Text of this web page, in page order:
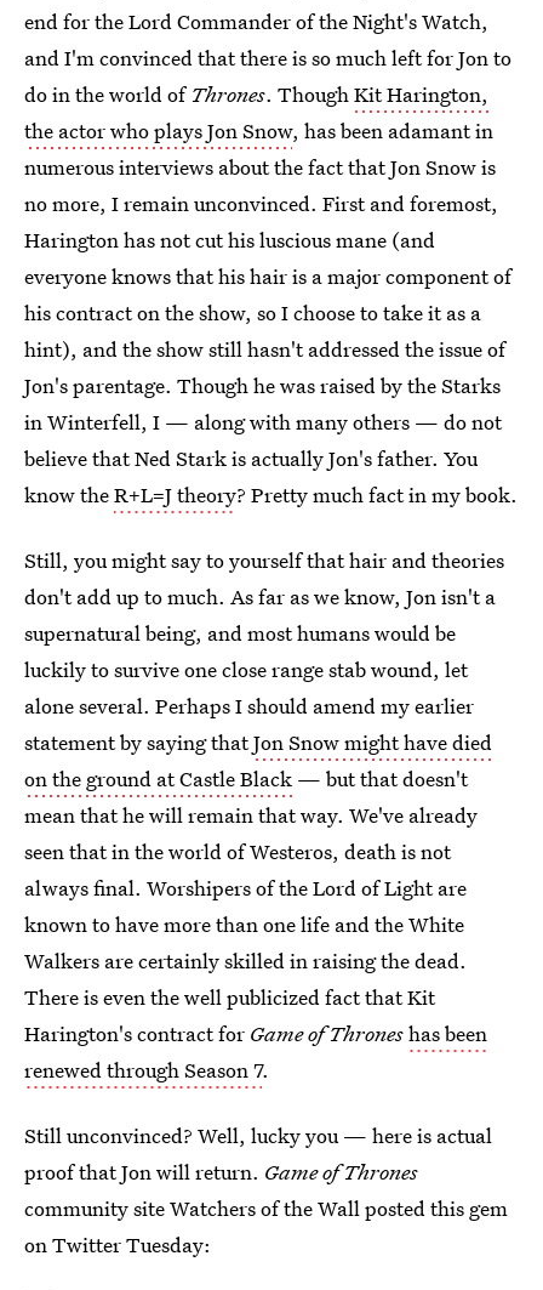
end for the Lord Commander of the Night's Watch,
and I'm convinced that there is so much left for Jon to
do in the world of Thrones. ThoughKit Harington,
the actor who plays Jon Snow, has been adamant in
numerous interviews about the fact that Jon Snow is
no more, I remain unconvinced. First and foremost,
Harington has not cut his luscious mane (and
everyone knows that his hair is a major component of
his contract on the show, so I choose to take it as a
hint), and the show still hasn't addressed the issue of
Jon's parentage. Though he was raised by the Starks
in Winterfell, I — along with many others — do not
believe that Ned Stark is actually Jon's father. You
know theR+L=J theory? Pretty much fact in my book.
Still, you might say to yourself that hair and theories
don't add up to much. As far as we know, Jon isn't a
supernatural being, and most humans would be
luckily to survive one close range stab wound, let
alone several. Perhaps I should amend my earlier
statement by saying thatJon Snow might have died
on the ground at Castle Black — but that doesn't
mean that he will remain that way. We've already
seen that in the world of Westeros, death is not
always final. Worshipers of the Lord of Light are
known to have more than one life and the White
Walkers are certainly skilled in raising the dead.
There is even the well publicized fact that Kit
Harington's contract for Game of Throneshas been
renewed through Season 7.
Still unconvinced? Well, lucky you — here is actual
proof that Jon will return. Game of Thrones
community site Watchers of the Wall posted this gem
on Twitter Tuesday: